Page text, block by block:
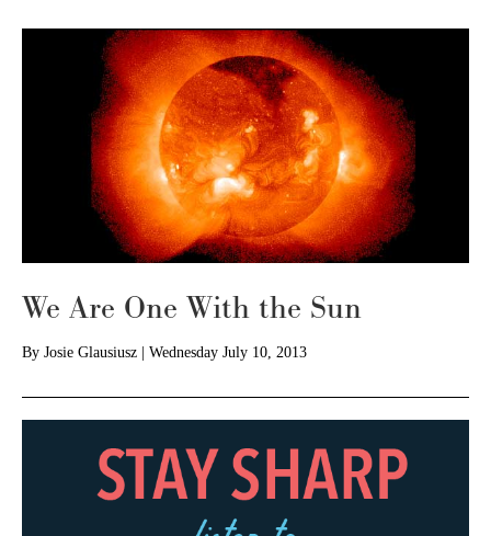
We Are One With the Sun
By Josie Glausiusz Wednesday July 10, 2013